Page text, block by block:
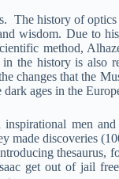
The history of optics
wisdom. Due to his
method,
the history is also
changes that the
ages in the
men
made discoveries
thesaurus,
get out of jail